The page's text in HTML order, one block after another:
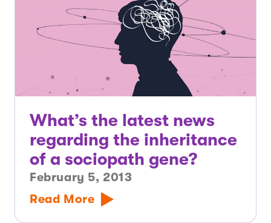
What’s the latest news
regarding the inheritance
of a sociopath gene?
February 5, 2013
Read More